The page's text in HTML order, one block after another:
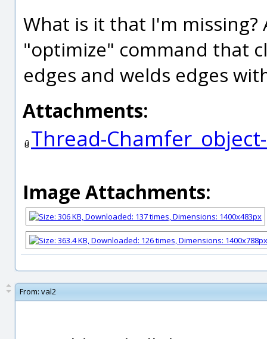
What is it that I'm
"optimize" command that
edges and welds edges
Attachments:
Thread-
Image Attachments:
From: val2